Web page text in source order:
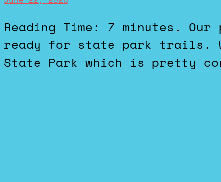
Reading Time: 7 minutes. Our pup is apparently not quite
ready for state park trails.
State Park which is pretty